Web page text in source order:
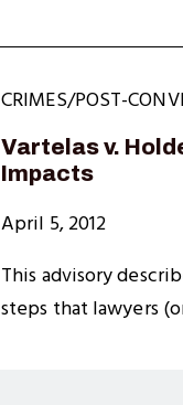
CRIMES/POST-
Vartelas v.
Impacts
April 5, 2012
This advisory
steps that lawyers